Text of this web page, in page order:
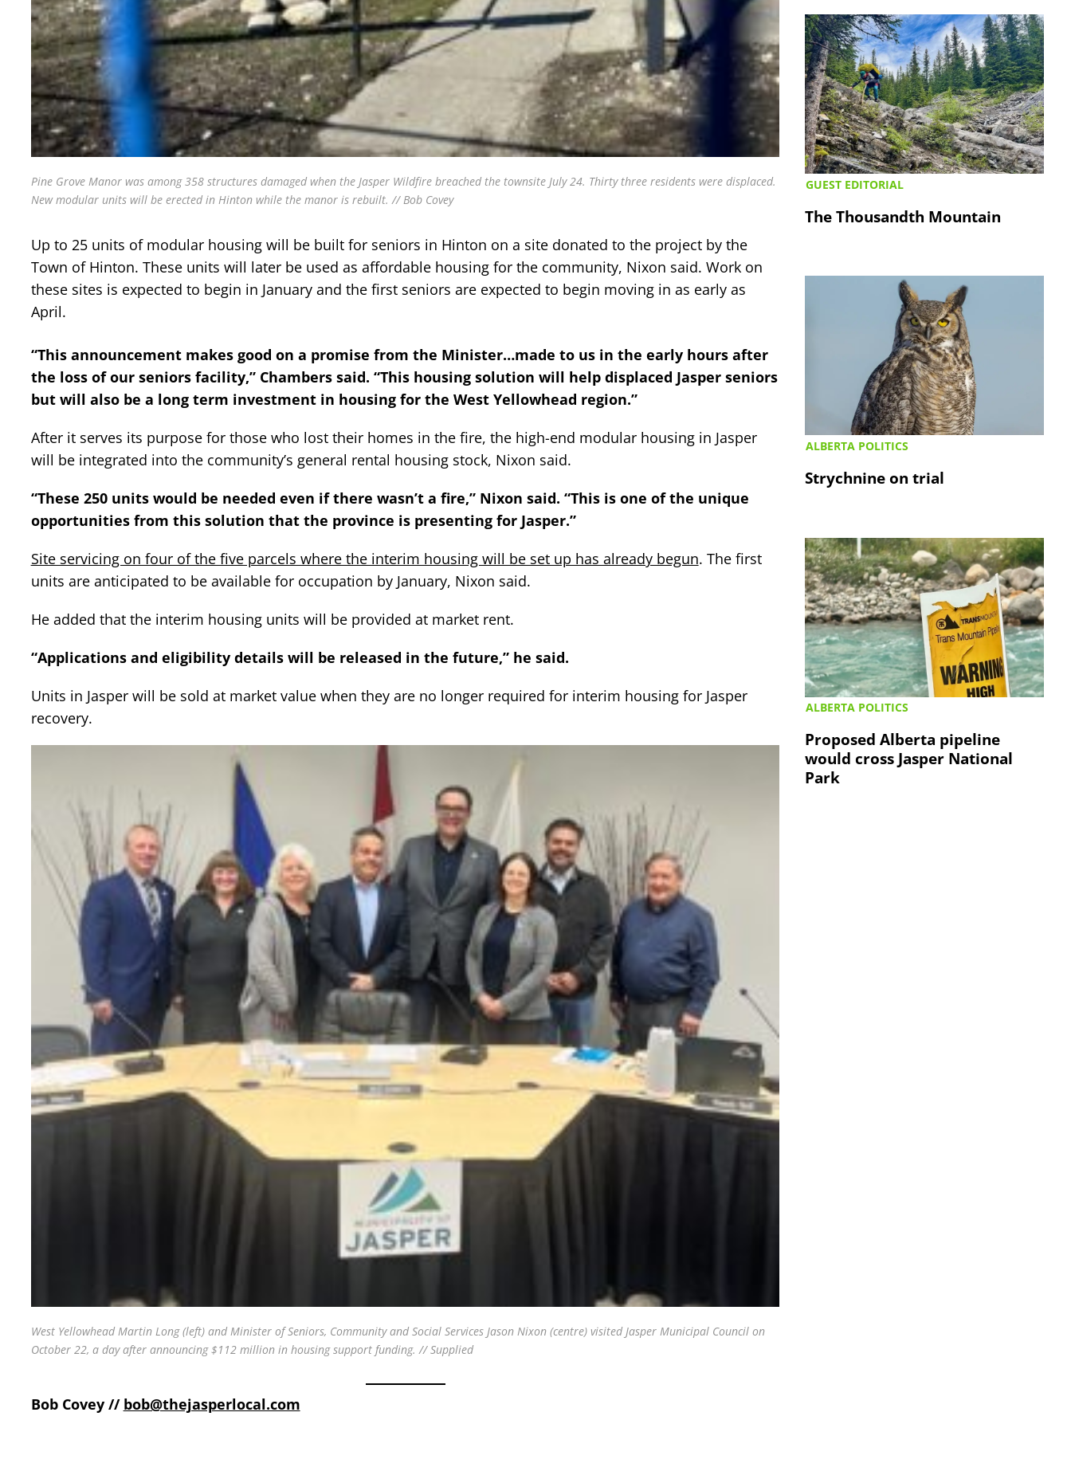
Pine Grove Manor was among 358 structures damaged when the Jasper Wildfire breached the townsite July 24. Thirty three residents were displaced.
New modular units will be erected in Hinton while the manor is rebuilt. // Bob Covey
Up to 25 units of modular housing will be built for seniors in Hinton on a site donated to the project by the
Town of Hinton. These units will later be used as affordable housing for the community, Nixon said. Work on
these sites is expected to begin in January and the first seniors are expected to begin moving in as early as
April.
“This announcement makes good on a promise from the Minister…made to us in the early hours after
the loss of our seniors facility,” Chambers said. “This housing solution will help displaced Jasper seniors
but will also be a long term investment in housing for the West Yellowhead region.”
After it serves its purpose for those who lost their homes in the fire, the high-end modular housing in Jasper
will be integrated into the community’s general rental housing stock, Nixon said.
“These 250 units would be needed even if there wasn’t a fire,” Nixon said. “This is one of the unique
opportunities from this solution that the province is presenting for Jasper.”
Site servicing on four of the five parcels where the interim housing will be set up has already begun. The first
units are anticipated to be available for occupation by January, Nixon said.
He added that the interim housing units will be provided at market rent.
“Applications and eligibility details will be released in the future,” he said.
Units in Jasper will be sold at market value when they are no longer required for interim housing for Jasper
recovery.
West Yellowhead Martin Long (left) and Minister of Seniors, Community and Social Services Jason Nixon (centre) visited Jasper Municipal Council on
October 22, a day after announcing $112 million in housing support funding. // Supplied
Bob Covey // bob@thejasperlocal.com
GUEST EDITORIAL
The Thousandth Mountain
ALBERTA POLITICS
Strychnine on trial
ALBERTA POLITICS
Proposed Alberta pipeline
would cross Jasper National
Park